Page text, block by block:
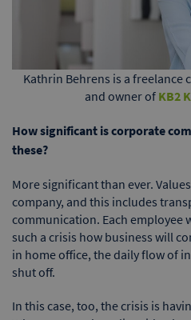
Kathrin Behrens is a
and owner of KB2
How significant is corporate
these?
More significant than ever.
company, and this includes
communication. Each employee
such a crisis how business will
in home office, the daily flow of
shut off.
In this case, too, the crisis is